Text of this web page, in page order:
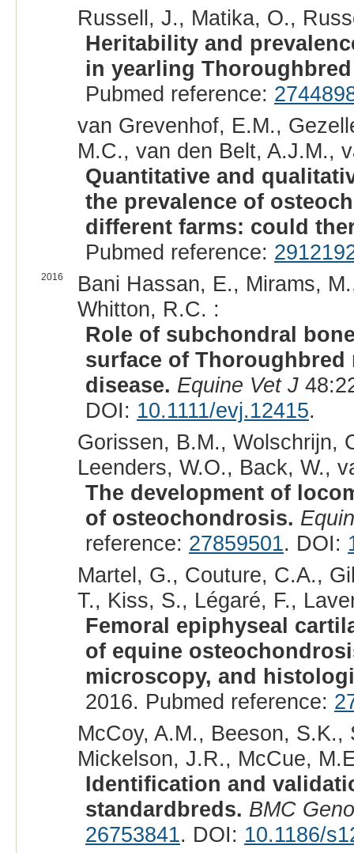
Russell, J., Matika, O.,
Heritability and
in yearling
Pubmed reference:
van Grevenhof, E.M.,
M.C., van den Belt, A.J.M.,
Quantitative and
the prevalence of
different farms: could
Pubmed reference:
2016
Bani Hassan, E., Mirams,
Whitton, R.C. :
Role of subchondral
surface of
disease. Equine Vet J
DOI: 10.1111/evj.12415.
Gorissen, B.M., Wolschrijn,
Leenders, W.O., Back, W.,
The development of
of osteochondrosis.
reference: 27859501. DOI:
Martel, G., Couture, C.A.,
T., Kiss, S., Légaré, F.,
Femoral epiphyseal
of equine
microscopy, and
2016. Pubmed reference:
McCoy, A.M., Beeson,
Mickelson, J.R., McCue,
Identification and
standardbreds. BMC
26753841. DOI: 10.1186/